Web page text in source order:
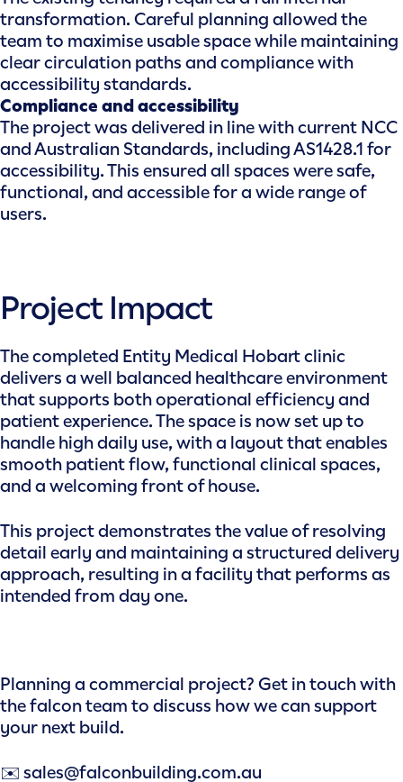
transformation. Careful planning allowed the
team to maximise usable space while maintaining
clear circulation paths and compliance with
accessibility standards.
Compliance and accessibility
The project was delivered in line with current NCC
and Australian Standards, including AS1428.1 for
accessibility. This ensured all spaces were safe,
functional, and accessible for a wide range of
users.
Project Impact
The completed Entity Medical Hobart clinic
delivers a well balanced healthcare environment
that supports both operational efficiency and
patient experience. The space is now set up to
handle high daily use, with a layout that enables
smooth patient flow, functional clinical spaces,
and a welcoming front of house.
This project demonstrates the value of resolving
detail early and maintaining a structured delivery
approach, resulting in a facility that performs as
intended from day one.
Planning a commercial project? Get in touch with
the falcon team to discuss how we can support
your next build.
✉️ sales@falconbuilding.com.au